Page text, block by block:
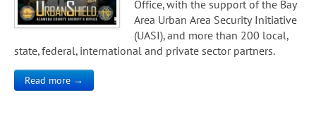
Office, with the support of the Bay
Area Urban Area Security Initiative
(UASI), and more than 200 local,
state, federal, international and private sector partners.
Read more →